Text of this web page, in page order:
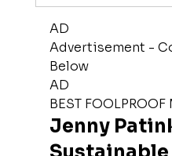
AD
Advertisement -
Below
AD
BEST FOOLPROOF
Jenny